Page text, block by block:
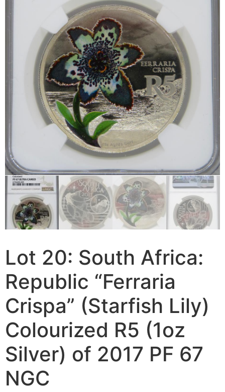
Lot 20: South Africa:
Republic “Ferraria
Crispa” (Starfish Lily)
Colourized R5 (1oz
Silver) of 2017 PF 67
NGC